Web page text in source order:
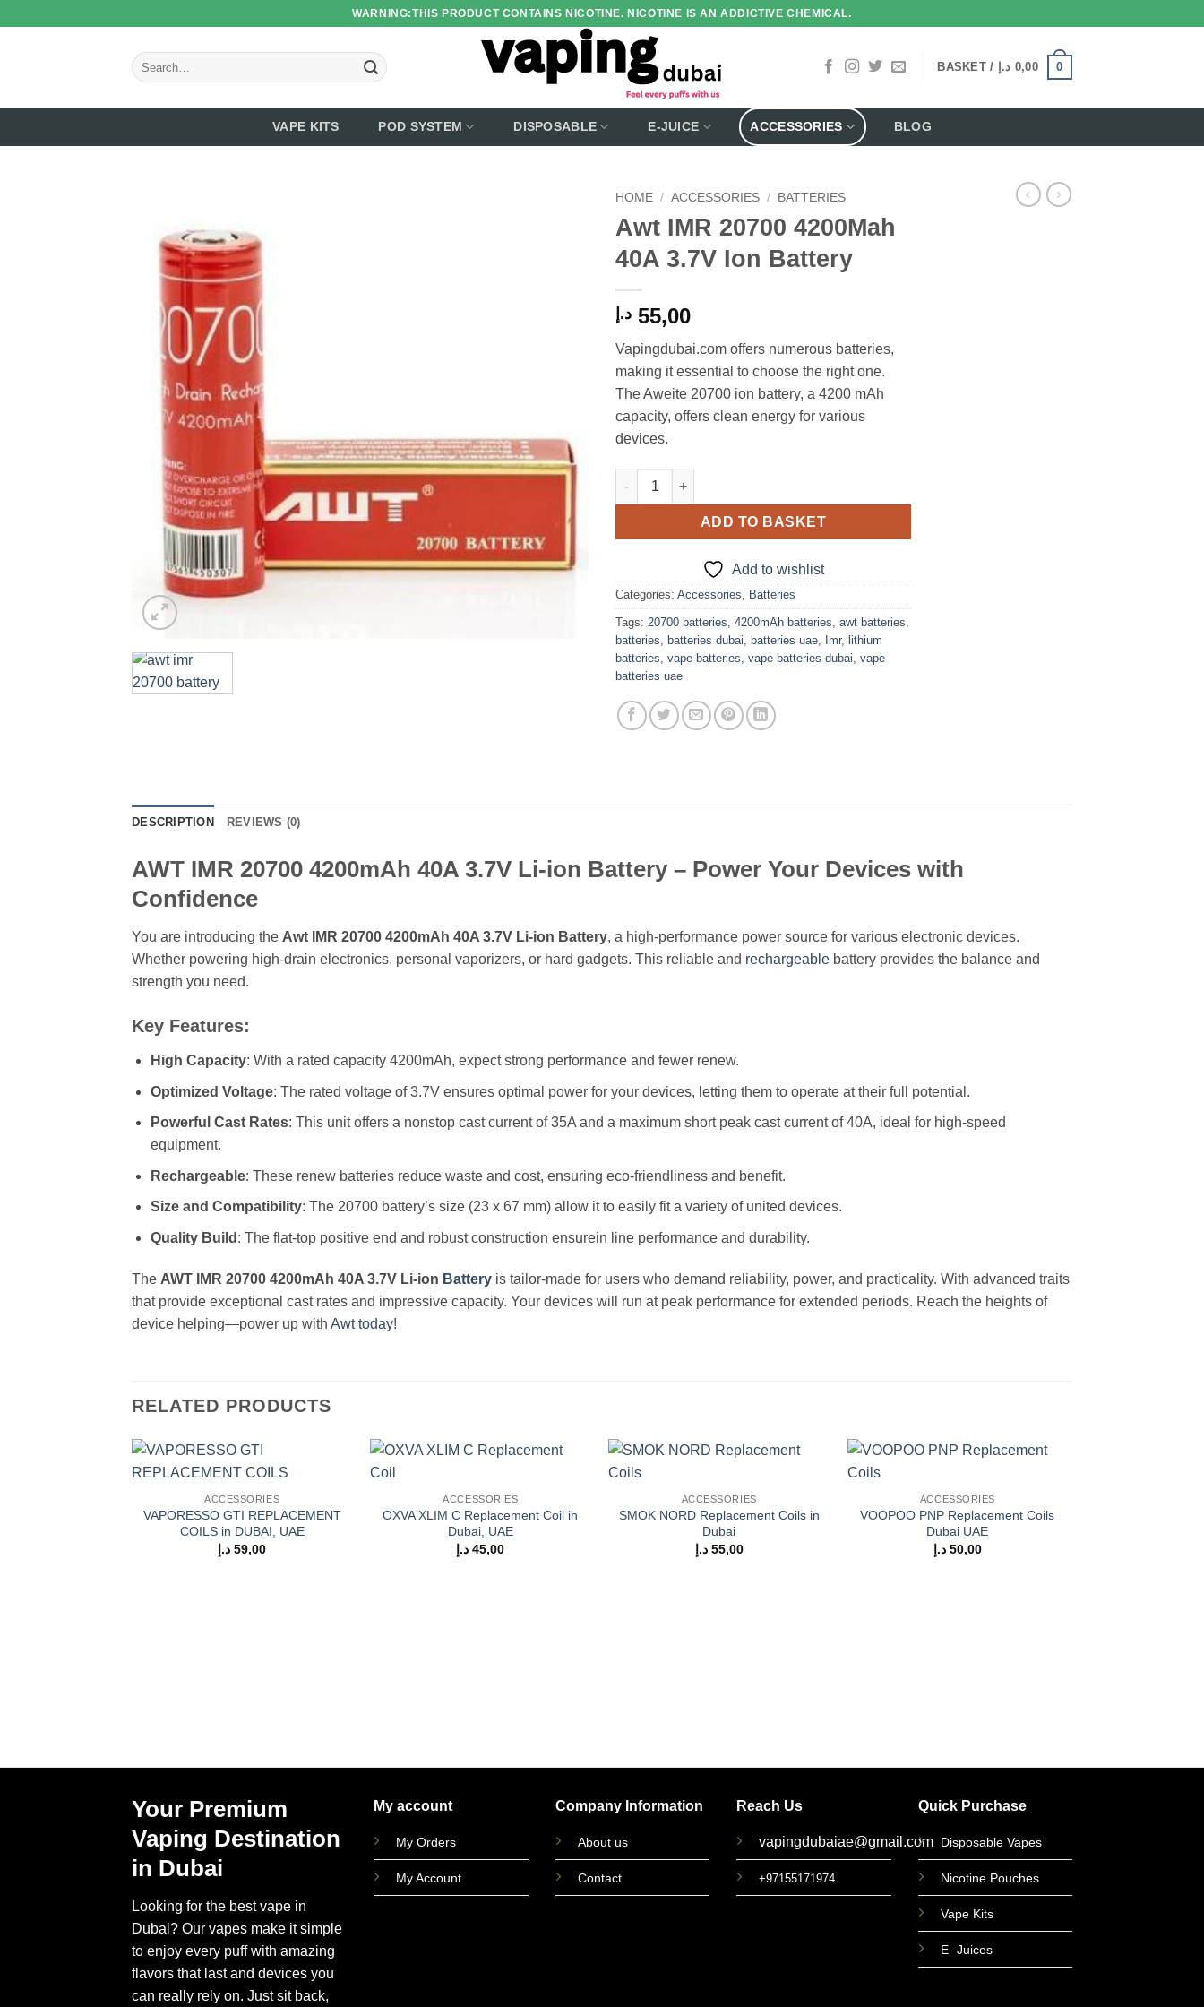
WARNING:THIS PRODUCT CONTAINS NICOTINE. NICOTINE IS AN ADDICTIVE CHEMICAL.
Search
for:
BASKET / 0,00 د.إ 0
VAPE KITS POD SYSTEM DISPOSABLE E-JUICE ACCESSORIES BLOG
HOME / ACCESSORIES / BATTERIES
Awt IMR 20700 4200Mah
40A 3.7V Ion Battery
55,00 د.إ
Vapingdubai.com offers numerous batteries,
making it essential to choose the right one.
The Aweite 20700 ion battery, a 4200 mAh
capacity, offers clean energy for various
devices.
Awt IMR 20700 4200Mah 40A 3.7V Ion Battery quantity
ADD TO BASKET
Add to wishlist
Categories: Accessories Batteries
Tags: 20700 batteries 4200mAh batteries awt batteries
batteries batteries dubai batteries uae Imr, lithium
batteries vape batteries vape batteries dubai vape
batteries uae
DESCRIPTION REVIEWS (0)
AWT IMR 20700 4200mAh 40A 3.7V Li-ion Battery – Power Your Devices with
Confidence
You are introducing the Awt IMR 20700 4200mAh 40A 3.7V Li-ion Battery, a high-performance power source for various electronic devices.
Whether powering high-drain electronics, personal vaporizers, or hard gadgets. This reliable and rechargeable battery provides the balance and
strength you need.
Key Features:
High Capacity: With a rated capacity 4200mAh, expect strong performance and fewer renew.
Optimized Voltage: The rated voltage of 3.7V ensures optimal power for your devices, letting them to operate at their full potential.
Powerful Cast Rates: This unit offers a nonstop cast current of 35A and a maximum short peak cast current of 40A, ideal for high-speed
equipment.
Rechargeable: These renew batteries reduce waste and cost, ensuring eco-friendliness and benefit.
Size and Compatibility: The 20700 battery’s size (23 x 67 mm) allow it to easily fit a variety of united devices.
Quality Build : The flat-top positive end and robust construction ensurein line performance and durability.
The AWT IMR 20700 4200mAh 40A 3.7V Li-ion Battery is tailor-made for users who demand reliability, power, and practicality. With advanced traits
that provide exceptional cast rates and impressive capacity. Your devices will run at peak performance for extended periods. Reach the heights of
device helping—power up with Awt today!
RELATED PRODUCTS
ACCESSORIES
VAPORESSO GTI REPLACEMENT
COILS in DUBAI, UAE
59,00 د.إ
ACCESSORIES
OXVA XLIM C Replacement Coil in
Dubai, UAE
45,00 د.إ
ACCESSORIES
SMOK NORD Replacement Coils in
Dubai
55,00 د.إ
ACCESSORIES
VOOPOO PNP Replacement Coils
Dubai UAE
50,00 د.إ
Your Premium
Vaping Destination
in Dubai
Looking for the best vape in
Dubai? Our vapes make it simple
to enjoy every puff with amazing
flavors that last and devices you
can really rely on. Just sit back,
My account
My Orders
My Account
Company Information
About us
Contact
Reach Us
vapingdubaiae@gmail.com
+97155171974
Quick Purchase
Disposable Vapes
Nicotine Pouches
Vape Kits
E- Juices